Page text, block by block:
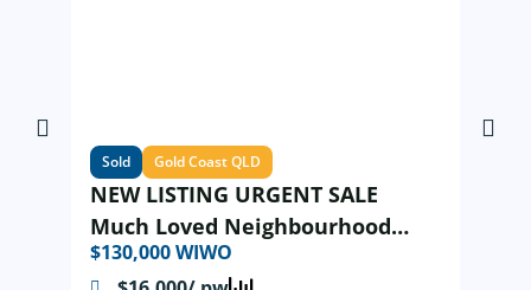
Sold Gold Coast QLD
NEW LISTING URGENT SALE
Much Loved Neighbourhood
Modern Asian Restaurant
$130,000 WIWO